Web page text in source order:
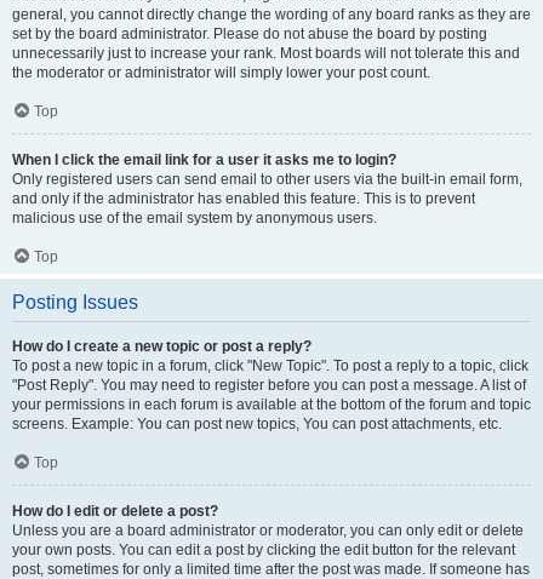
general, you cannot directly change the wording of any board ranks as they are
set by the board administrator. Please do not abuse the board by posting
unnecessarily just to increase your rank. Most boards will not tolerate this and
the moderator or administrator will simply lower your post count.
Top
When I click the email link for a user it asks me to login?
Only registered users can send email to other users via the built-in email form,
and only if the administrator has enabled this feature. This is to prevent
malicious use of the email system by anonymous users.
Top
Posting Issues
How do I create a new topic or post a reply?
To post a new topic in a forum, click "New Topic". To post a reply to a topic, click
"Post Reply". You may need to register before you can post a message. A list of
your permissions in each forum is available at the bottom of the forum and topic
screens. Example: You can post new topics, You can post attachments, etc.
Top
How do I edit or delete a post?
Unless you are a board administrator or moderator, you can only edit or delete
your own posts. You can edit a post by clicking the edit button for the relevant
post, sometimes for only a limited time after the post was made. If someone has